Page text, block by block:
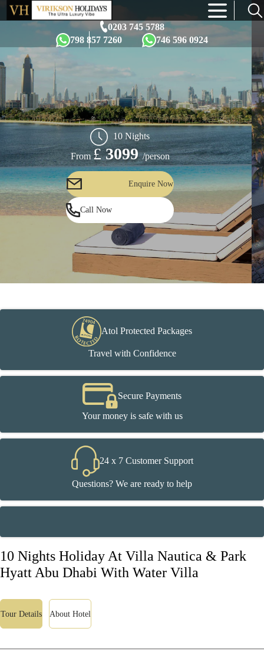
0203 745 5788
798 857 7260
746 596 0924
×
10 Nights
From£3099 /person
Enquire Now
Call Now
Atol Protected Packages
Travel with Confidence
Secure Payments
Your money is safe with us
24 x 7 Customer Support
Questions? We are ready to help
10 Nights Holiday At Villa Nautica & Park
Hyatt Abu Dhabi With Water Villa
Tour Details About Hotel